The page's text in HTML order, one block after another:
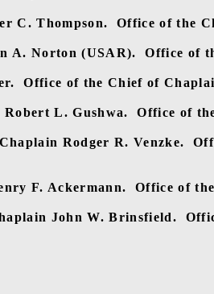
C. Thompson.
Office of the
A. Norton (USAR).
Office of
Office of the Chief of
L. Gushwa.
Office of
Rodger R. Venzke.
F. Ackermann.
Office of
John W. Brinsfield.